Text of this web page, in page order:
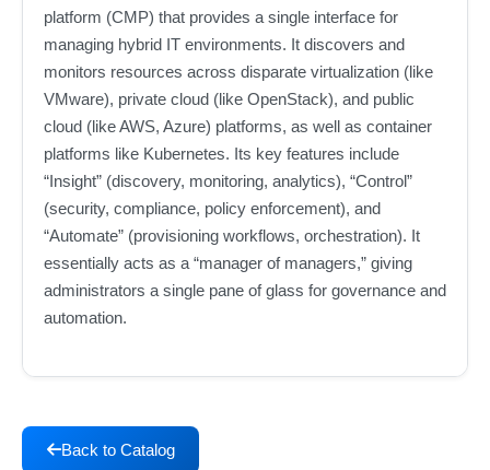
platform (CMP) that provides a single interface for
managing hybrid IT environments. It discovers and
monitors resources across disparate virtualization (like
VMware), private cloud (like OpenStack), and public
cloud (like AWS, Azure) platforms, as well as container
platforms like Kubernetes. Its key features include
“Insight” (discovery, monitoring, analytics), “Control”
(security, compliance, policy enforcement), and
“Automate” (provisioning workflows, orchestration). It
essentially acts as a “manager of managers,” giving
administrators a single pane of glass for governance and
automation.
Back to Catalog